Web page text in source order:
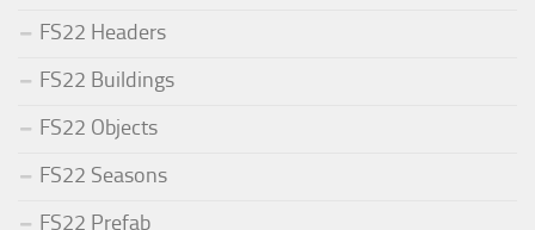
FS22 Headers
FS22 Buildings
FS22 Objects
FS22 Seasons
FS22 Prefab